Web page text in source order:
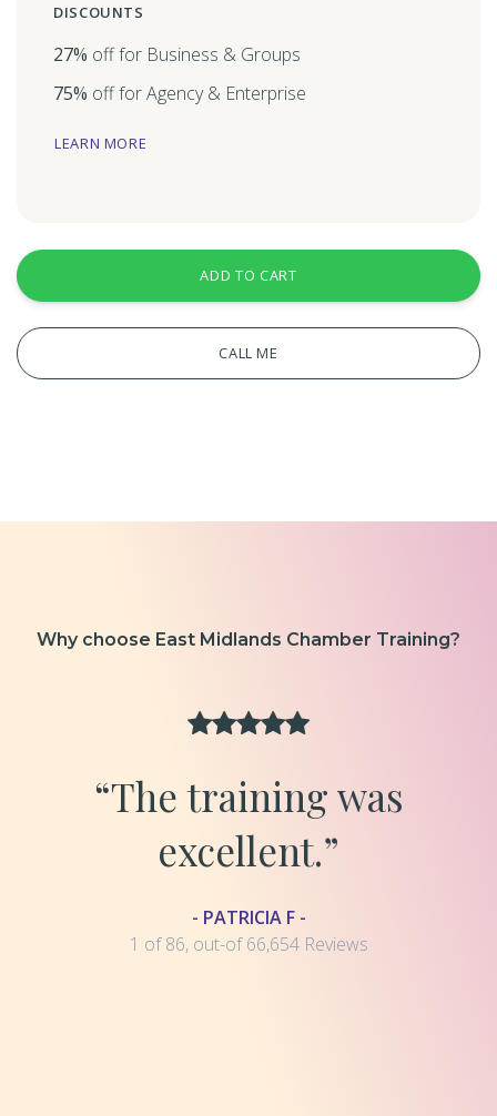
DISCOUNTS
27% off for Business & Groups
75% off for Agency & Enterprise
LEARN MORE
ADD TO CART
CALL ME
Why choose East Midlands Chamber Training?
“The training was
excellent.”
- PATRICIA F -
1 of 86, out-of 66,654 Reviews